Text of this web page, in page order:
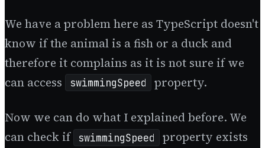
We have a problem here as TypeScript doesn't
know if the animal is a fish or a duck and
therefore it complains as it is not sure if we
can access
swimmingSpeed property.
Now we can do what I explained before. We
can check if
swimmingSpeed
property exists